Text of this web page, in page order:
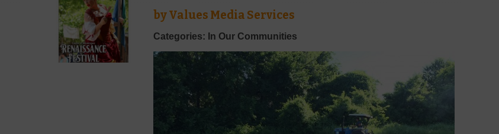
byValues Media Services
Categories: In Our Communities